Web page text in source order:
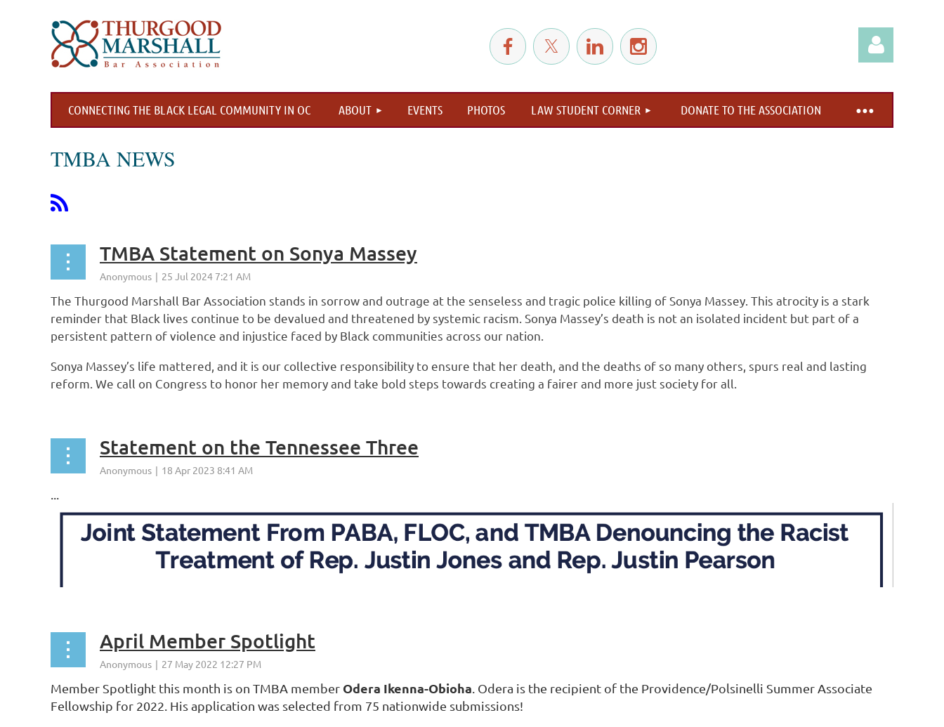
CONNECTING THE BLACK LEGAL COMMUNITY IN OC ABOUT EVENTS PHOTOS LAW STUDENT CORNER DONATE TO THE ASSOCIATION
≡
TMBA NEWS
TMBA Statement on Sonya Massey
The Thurgood Marshall Bar Association stands in sorrow and outrage at the senseless and tragic police killing of Sonya Massey. This atrocity is a stark
reminder that Black lives continue to be devalued and threatened by systemic racism. Sonya Massey’s death is not an isolated incident but part of a
persistent pattern of violence and injustice faced by Black communities across our nation.
Sonya Massey’s life mattered, and it is our collective responsibility to ensure that her death, and the deaths of so many others, spurs real and lasting
reform. We call on Congress to honor her memory and take bold steps towards creating a fairer and more just society for all.
Statement on the Tennessee Three
April Member Spotlight
Member Spotlight this month is on TMBA member Odera Ikenna-Obioha . Odera is the recipient of the Providence/Polsinelli Summer Associate
Fellowship for 2022. His application was selected from 75 nationwide submissions!